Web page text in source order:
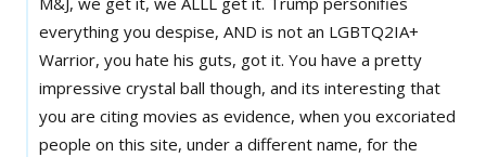
everything you despise, AND is not an LGBTQ2IA+
Warrior, you hate his guts, got it. You have a pretty
impressive crystal ball though, and its interesting that
you are citing movies as evidence, when you excoriated
people on this site, under a different name, for the